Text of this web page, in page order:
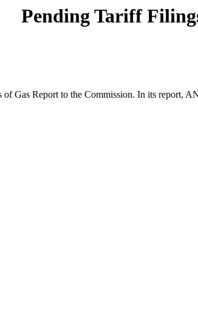
Pending Tariff
Gas Report to the Commission. In its report,